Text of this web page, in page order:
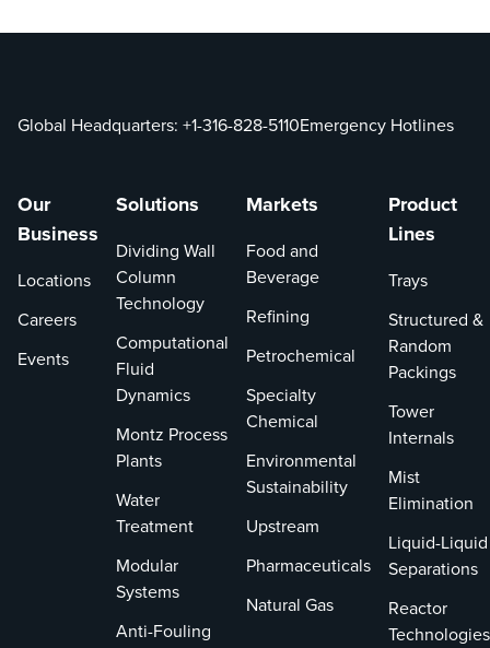
Global Headquarters: +1-316-828-5110Emergency Hotlines
Our
Business
Locations
Careers
Events
Solutions
Dividing Wall
Column
Technology
Computational
Fluid
Dynamics
Montz Process
Plants
Water
Treatment
Modular
Systems
Anti-Fouling
Markets
Food and
Beverage
Refining
Petrochemical
Specialty
Chemical
Environmental
Sustainability
Upstream
Pharmaceuticals
Natural Gas
Product
Lines
Trays
Structured &
Random
Packings
Tower
Internals
Mist
Elimination
Liquid-Liquid
Separations
Reactor
Technologies